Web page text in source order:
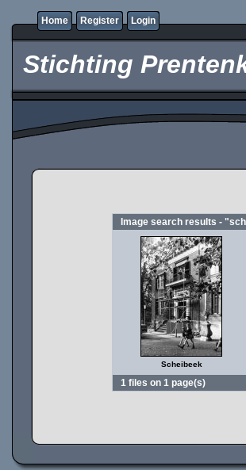
Home Register Login
Stichting
Image search results -
Scheibeek
1 files on 1 page(s)